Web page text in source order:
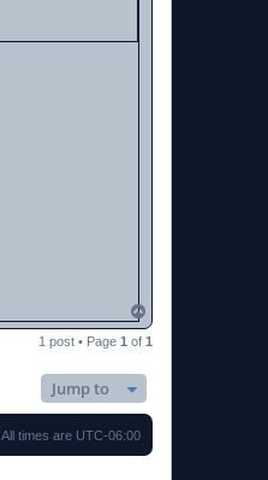
o
p
1 post • Page 1 of 1
Jump to
All times are UTC-06:00